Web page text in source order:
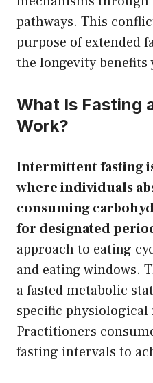
pathways. This
purpose of extended
the longevity benefits
What Is Fasting
Work?
Intermittent fasting
where individuals
consuming
for designated
approach to eating
and eating windows.
a fasted metabolic
specific physiological
Practitioners
fasting intervals to